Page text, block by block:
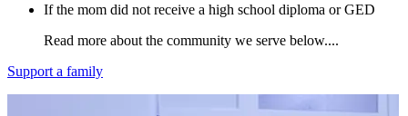
If the mom did not receive a high school diploma or GED
Read more about the community we serve below....
Support a family